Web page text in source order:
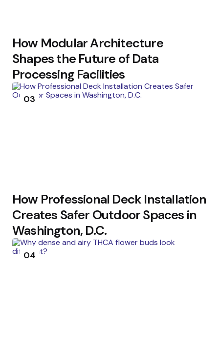
How Modular Architecture
Shapes the Future of Data
Processing Facilities
03
How Professional Deck Installation
Creates Safer Outdoor Spaces in
Washington, D.C.
04